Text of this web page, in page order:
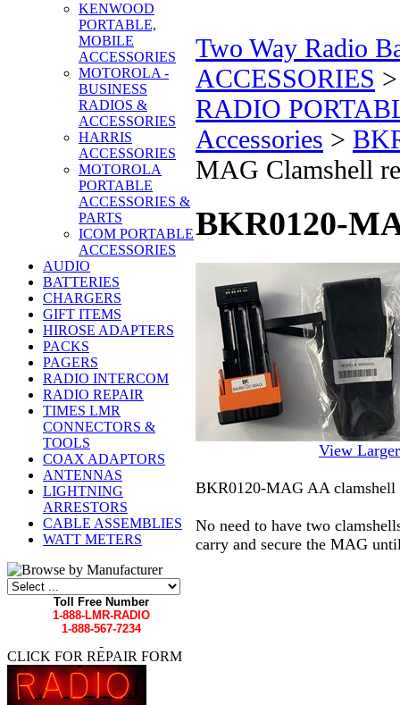
KENWOOD
PORTABLE,
MOBILE
ACCESSORIES
MOTOROLA -
BUSINESS
RADIOS &
ACCESSORIES
HARRIS
ACCESSORIES
MOTOROLA
PORTABLE
ACCESSORIES &
PARTS
ICOM PORTABLE
ACCESSORIES
AUDIO
BATTERIES
CHARGERS
GIFT ITEMS
HIROSE ADAPTERS
PACKS
PAGERS
RADIO INTERCOM
RADIO REPAIR
TIMES LMR
CONNECTORS &
TOOLS
COAX ADAPTORS
ANTENNAS
LIGHTNING
ARRESTORS
CABLE ASSEMBLIES
WATT METERS
Toll Free Number
1-888-LMR-RADIO
1-888-567-7234
CLICK FOR REPAIR FORM
Two Way Radio
ACCESSORIES
RADIO
Accessories >
MAG Clamshell
BKR0120-
View
BKR0120-MAG AA
No need to have two
carry and secure the MAG